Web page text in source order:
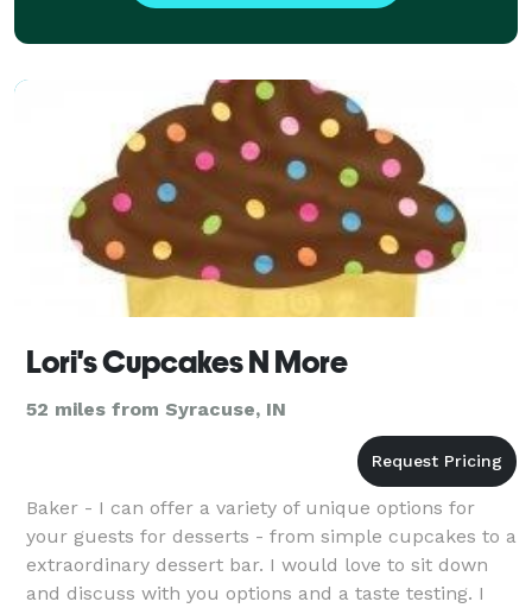
Lori's Cupcakes N More
52 miles from Syracuse, IN
Baker - I can offer a variety of unique options for
your guests for desserts - from simple cupcakes to a
extraordinary dessert bar. I would love to sit down
and discuss with you options and a taste testing. I